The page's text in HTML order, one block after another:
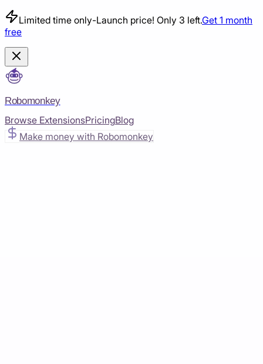
Limited time only-Launch price! Only 3 left.Get 1 month
free
Robomonkey
Browse ExtensionsPricingBlog
Make money with Robomonkey